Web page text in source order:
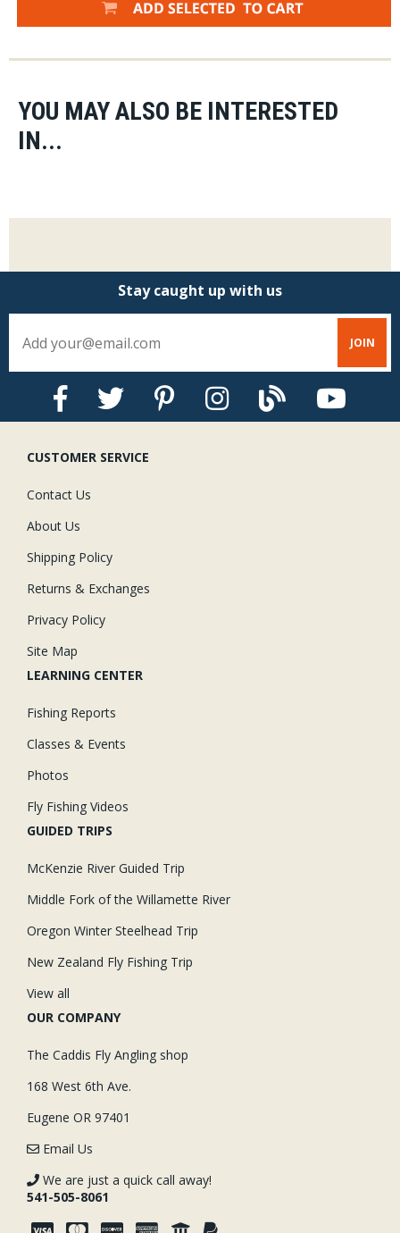
YOU MAY ALSO BE INTERESTED
IN...
Stay caught up with us
CUSTOMER SERVICE
Contact Us
About Us
Shipping Policy
Returns & Exchanges
Privacy Policy
Site Map
LEARNING CENTER
Fishing Reports
Classes & Events
Photos
Fly Fishing Videos
GUIDED TRIPS
McKenzie River Guided Trip
Middle Fork of the Willamette River
Oregon Winter Steelhead Trip
New Zealand Fly Fishing Trip
View all
OUR COMPANY
The Caddis Fly Angling shop
168 West 6th Ave.
Eugene OR 97401
Email Us
We are just a quick call away!
541-505-8061